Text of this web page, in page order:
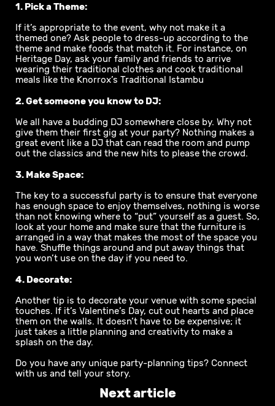
1. Pick a Theme:
If it’s appropriate to the event, why not make it a
themed one? Ask people to dress-up according to the
theme and make foods that match it. For instance, on
Heritage Day, ask your family and friends to arrive
wearing their traditional clothes and cook traditional
meals like the Knorrox’s Traditional Istambu
2. Get someone you know to DJ:
We all have a budding DJ somewhere close by. Why not
give them their first gig at your party? Nothing makes a
great event like a DJ that can read the room and pump
out the classics and the new hits to please the crowd.
3. Make Space:
The key to a successful party is to ensure that everyone
has enough space to enjoy themselves, nothing is worse
than not knowing where to “put” yourself as a guest. So,
look at your home and make sure that the furniture is
arranged in a way that makes the most of the space you
have. Shuffle things around and put away things that
you won’t use on the day if you need to.
4. Decorate:
Another tip is to decorate your venue with some special
touches. If it’s Valentine’s Day, cut out hearts and place
them on the walls. It doesn’t have to be expensive; it
just takes a little planning and creativity to make a
splash on the day.
Do you have any unique party-planning tips? Connect
with us and tell your story.
Next article